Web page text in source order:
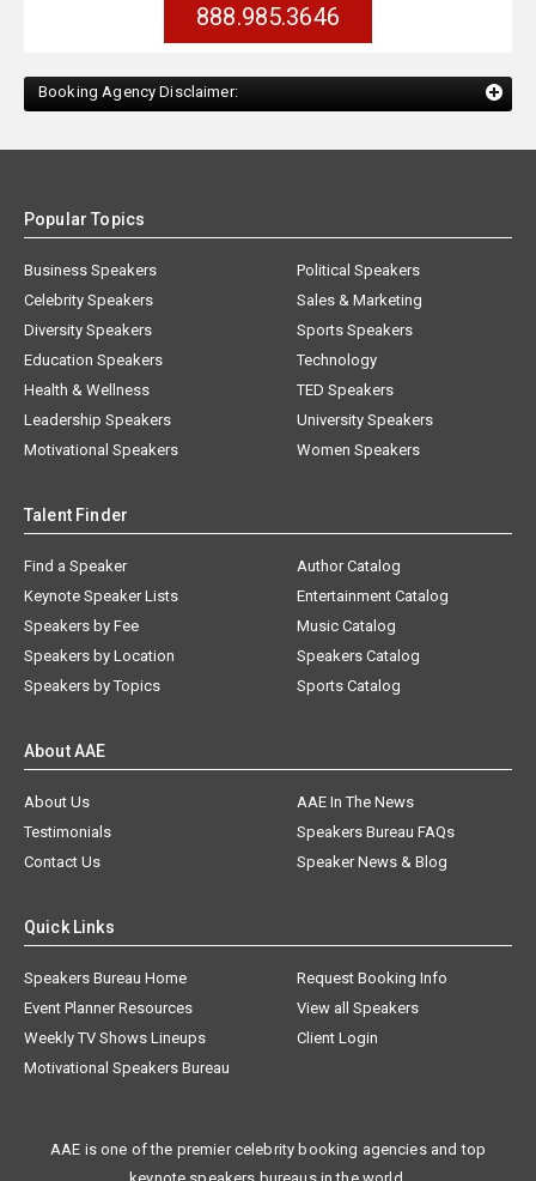
888.985.3646
Booking Agency Disclaimer:
Popular Topics
Business Speakers
Celebrity Speakers
Diversity Speakers
Education Speakers
Health & Wellness
Leadership Speakers
Motivational Speakers
Political Speakers
Sales & Marketing
Sports Speakers
Technology
TED Speakers
University Speakers
Women Speakers
Talent Finder
Find a Speaker
Keynote Speaker Lists
Speakers by Fee
Speakers by Location
Speakers by Topics
Author Catalog
Entertainment Catalog
Music Catalog
Speakers Catalog
Sports Catalog
About AAE
About Us
AAE In The News
Testimonials
Speakers Bureau FAQs
Contact Us
Speaker News & Blog
Quick Links
Speakers Bureau Home
Request Booking Info
Event Planner Resources
View all Speakers
Weekly TV Shows Lineups
Client Login
Motivational Speakers Bureau
AAE is one of the premier celebrity booking agencies and top